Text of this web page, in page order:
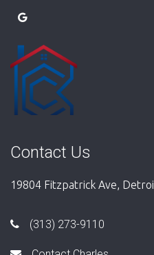
Contact Us
19804 Fitzpatrick Ave,
(313) 273-9110